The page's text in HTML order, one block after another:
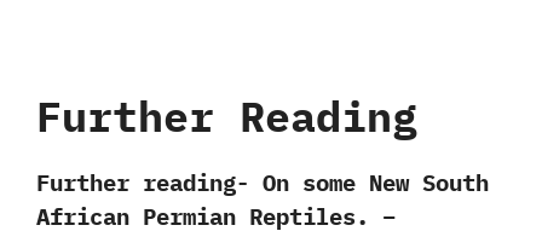
Further Reading
Further reading‭- ‬On some New South
African Permian Reptiles. –